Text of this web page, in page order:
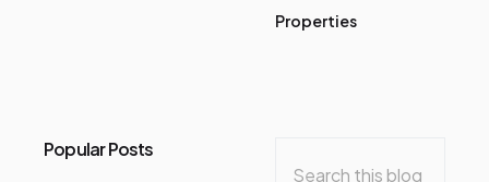
Properties
Popular Posts